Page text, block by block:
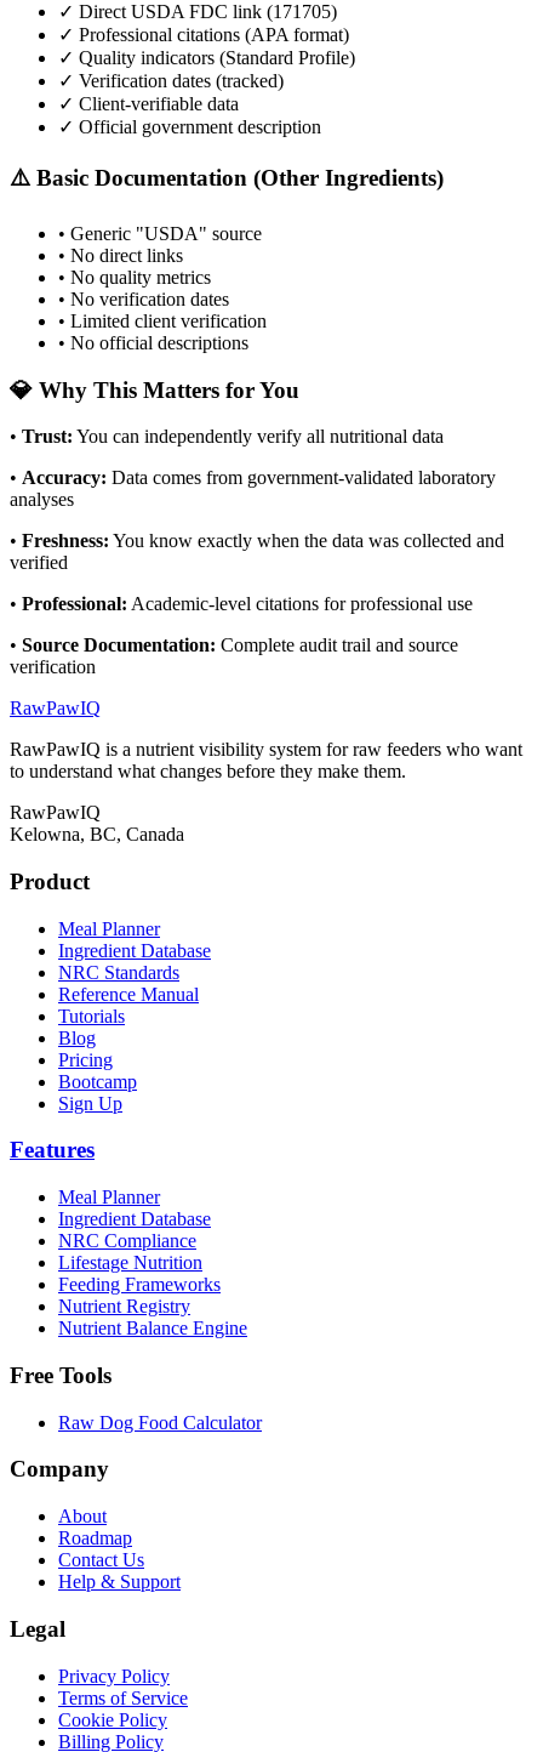
✓ Direct USDA FDC link (171705)
✓ Professional citations (APA format)
✓ Quality indicators (Standard Profile)
✓ Verification dates (tracked)
✓ Client-verifiable data
✓ Official government description
⚠️ Basic Documentation (Other Ingredients)
• Generic "USDA" source
• No direct links
• No quality metrics
• No verification dates
• Limited client verification
• No official descriptions
💎 Why This Matters for You
• Trust: You can independently verify all nutritional data
• Accuracy: Data comes from government-validated laboratory
analyses
• Freshness: You know exactly when the data was collected and
verified
• Professional: Academic-level citations for professional use
• Source Documentation: Complete audit trail and source
verification
RawPawIQ
RawPawIQ is a nutrient visibility system for raw feeders who want
to understand what changes before they make them.
RawPawIQ
Kelowna, BC, Canada
Product
Meal Planner
Ingredient Database
NRC Standards
Reference Manual
Tutorials
Blog
Pricing
Bootcamp
Sign Up
Features
Meal Planner
Ingredient Database
NRC Compliance
Lifestage Nutrition
Feeding Frameworks
Nutrient Registry
Nutrient Balance Engine
Free Tools
Raw Dog Food Calculator
Company
About
Roadmap
Contact Us
Help & Support
Legal
Privacy Policy
Terms of Service
Cookie Policy
Billing Policy